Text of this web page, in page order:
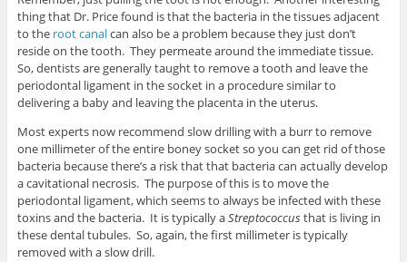
thing that Dr. Price found is that the bacteria in the tissues adjacent
to the root canalcan also be a problem because they just don’t
reside on the tooth. They permeate around the immediate tissue.
So, dentists are generally taught to remove a tooth and leave the
periodontal ligament in the socket in a procedure similar to
delivering a baby and leaving the placenta in the uterus.
Most experts now recommend slow drilling with a burr to remove
one millimeter of the entire boney socket so you can get rid of those
bacteria because there’s a risk that that bacteria can actually develop
a cavitational necrosis. The purpose of this is to move the
periodontal ligament, which seems to always be infected with these
toxins and the bacteria. It is typically aStreptococcusthat is living in
these dental tubules. So, again, the first millimeter is typically
removed with a slow drill.